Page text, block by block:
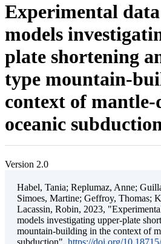
Experimental
models
plate shortening
type mountain-
context of
oceanic
Version 2.0
Habel, Tania; Replumaz, Anne;
Simoes, Martine; Geffroy, Thomas;
Lacassin, Robin, 2023,
models investigating upper-plate
mountain-building in the context of
subduction", https://doi.org/